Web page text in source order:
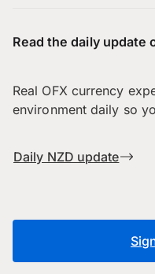
Read the daily update
Real OFX currency
environment daily so
Daily NZD update